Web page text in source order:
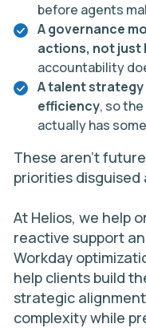
before agents
A governance
actions, not just
accountability
A talent
efficiency, so
actually has
These aren’t
priorities disguised
At Helios, we help
reactive support
Workday
help clients build
strategic
complexity while